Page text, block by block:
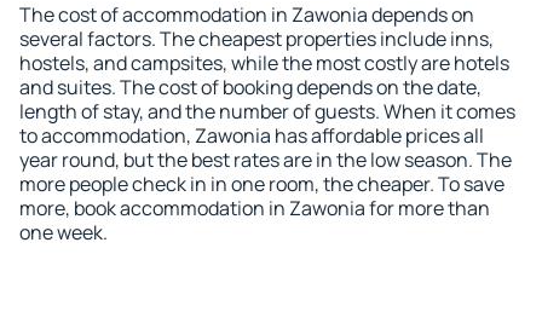
The cost of accommodation in Zawonia depends on
several factors. The cheapest properties include inns,
hostels, and campsites, while the most costly are hotels
and suites. The cost of booking depends on the date,
length of stay, and the number of guests. When it comes
to accommodation, Zawonia has affordable prices all
year round, but the best rates are in the low season. The
more people check in in one room, the cheaper. To save
more, book accommodation in Zawonia for more than
one week.